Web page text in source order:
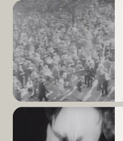
Read
More
Read